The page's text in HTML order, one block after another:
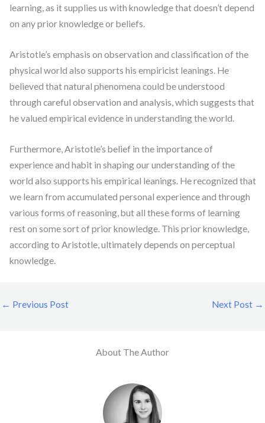
learning, as it supplies us with knowledge that doesn’t depend
on any prior knowledge or beliefs.
Aristotle’s emphasis on observation and classification of the
physical world also supports his empiricist leanings. He
believed that natural phenomena could be understood
through careful observation and analysis, which suggests that
he valued empirical evidence in understanding the world.
Furthermore, Aristotle’s belief in the importance of
experience and habit in shaping our understanding of the
world also supports his empirical leanings. He recognized that
we learn from accumulated personal experience and through
various forms of reasoning, but all these forms of learning
rest on some sort of prior knowledge. This prior knowledge,
according to Aristotle, ultimately depends on perceptual
knowledge.
← Previous Post Next Post →
About The Author